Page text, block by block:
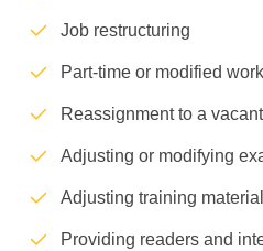
Job restructuring
Part-time or modified
Reassignment to a
Adjusting or modifying
Adjusting training
Providing readers and